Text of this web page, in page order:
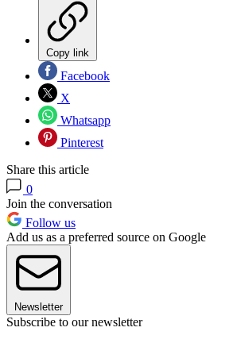
Copy link
Facebook
X
Whatsapp
Pinterest
Share this article
0
Join the conversation
Follow us
Add us as a preferred source on Google
Newsletter
Subscribe to our newsletter